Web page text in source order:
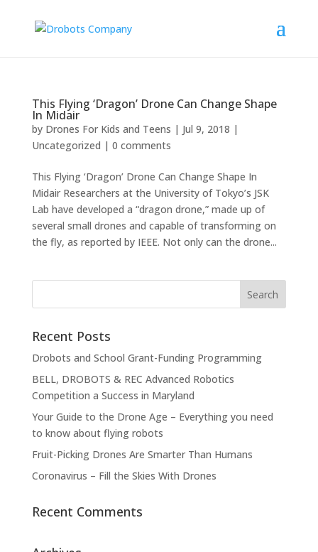
This Flying ‘Dragon’ Drone Can Change Shape
In Midair
by Drones For Kids and Teens | Jul 9, 2018 |
Uncategorized | 0 comments
This Flying ‘Dragon’ Drone Can Change Shape In
Midair Researchers at the University of Tokyo’s JSK
Lab have developed a “dragon drone,” made up of
several small drones and capable of transforming on
the fly, as reported by IEEE. Not only can the drone...
Recent Posts
Drobots and School Grant-Funding Programming
BELL, DROBOTS & REC Advanced Robotics
Competition a Success in Maryland
Your Guide to the Drone Age – Everything you need
to know about flying robots
Fruit-Picking Drones Are Smarter Than Humans
Coronavirus – Fill the Skies With Drones
Recent Comments